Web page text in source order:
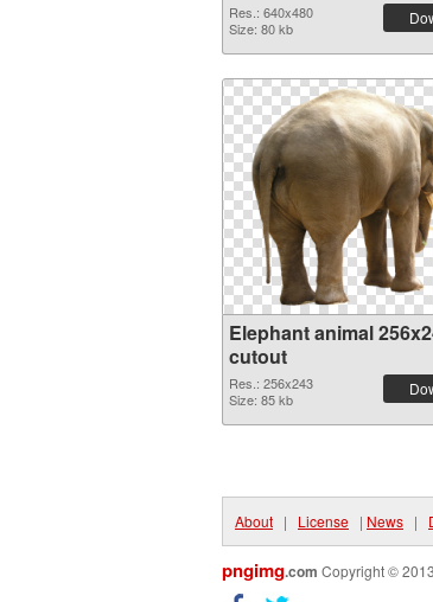
Res.: 640x480
Size: 80 kb
Elephant animal
cutout
Res.: 256x243
Size: 85 kb
About | License | News |
pngimg.com Copyright ©